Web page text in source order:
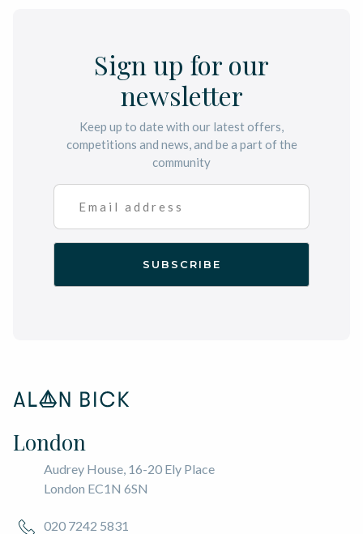
Sign up for our
newsletter
Keep up to date with our latest offers,
competitions and news, and be a part of the
community
London
Audrey House, 16-20 Ely Place
London EC1N 6SN
020 7242 5831